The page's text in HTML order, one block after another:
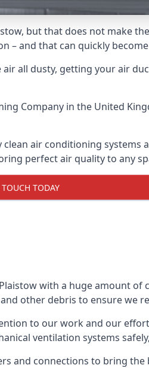
but that does not make
– and that can quickly
all dusty, getting your air
Company in the United
air conditioning
perfect air quality to any
TODAY
with a huge amount of
other debris to ensure we
to our work and our
ventilation systems
and connections to bring